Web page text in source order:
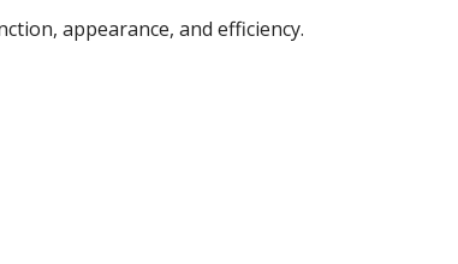
appearance, and efficiency.